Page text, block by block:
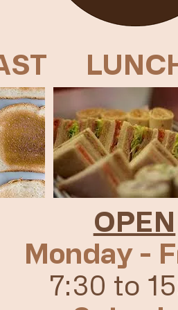
OPEN
Monday -
7:30 to